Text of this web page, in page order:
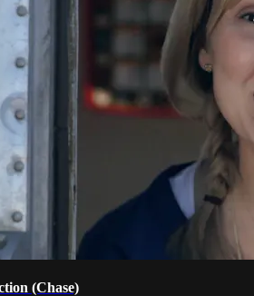
(Chase)